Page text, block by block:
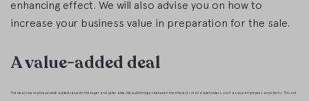
enhancing effect. We will also advise you on how to
increase your business value in preparation for the sale.
A value-added deal
The deals we realise provide added value for the buyer and seller alike. We build bridges between the interests of all stakeholders, such as your employees and clients. This not